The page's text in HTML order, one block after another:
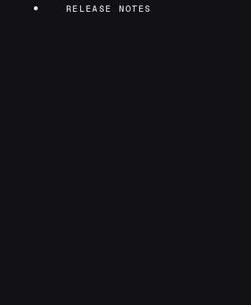
RELEASE NOTES